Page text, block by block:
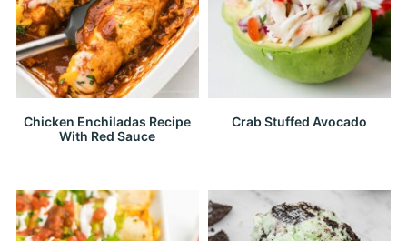
Chicken Enchiladas Recipe
With Red Sauce
Crab Stuffed Avocado